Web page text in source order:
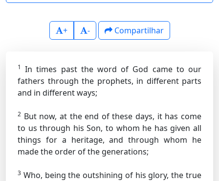
+ - Compartilhar
1 In times past the word of God came to our
fathers through the prophets, in different parts
and in different ways;
2 But now, at the end of these days, it has come
to us through his Son, to whom he has given all
things for a heritage, and through whom he
made the order of the generations;
3 Who, being the outshining of his glory, the true